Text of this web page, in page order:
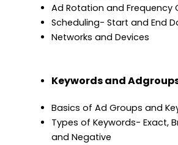
Ad Rotation and Frequency
Scheduling- Start and End
Networks and Devices
Keywords and
Basics of Ad Groups and
Types of Keywords- Exact,
and Negative